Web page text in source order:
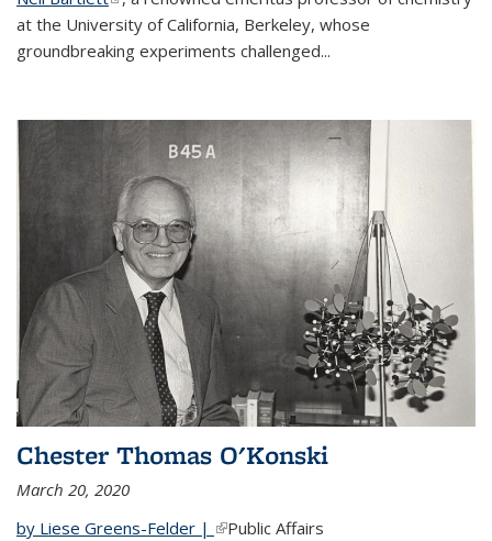
at the University of California, Berkeley, whose
groundbreaking experiments challenged...
Chester Thomas O'Konski
March 20, 2020
by Liese Greens-Felder | (link is external)
Public Affairs